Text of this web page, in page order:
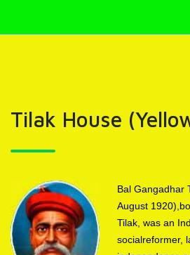
Tilak House
Bal Gangadhar
August
Tilak, was an
socialreformer,